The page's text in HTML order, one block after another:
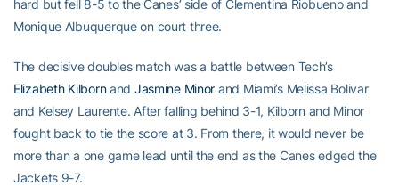
hard but fell 8-5 to the Canes’ side of Clementina Riobueno and
Monique Albuquerque on court three.
The decisive doubles match was a battle between Tech’s
Elizabeth Kilbornand Jasmine Minor and Miami’s Melissa Bolivar
and Kelsey Laurente. After falling behind 3-1, Kilborn and Minor
fought back to tie the score at 3. From there, it would never be
more than a one game lead until the end as the Canes edged the
Jackets 9-7.